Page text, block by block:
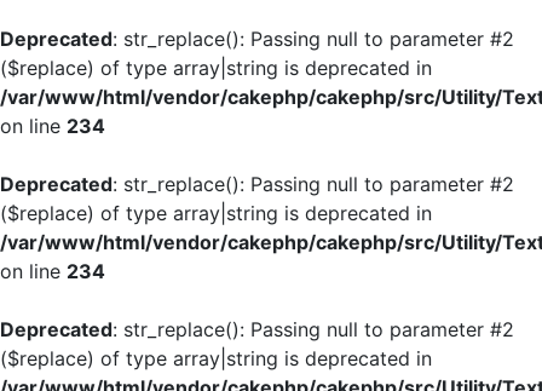
Deprecated: str_replace(): Passing null to parameter #2
($replace) of type array|string is deprecated in
/var/www/html/vendor/cakephp/cakephp/src/Utility/
on line 234
Deprecated: str_replace(): Passing null to parameter #2
($replace) of type array|string is deprecated in
/var/www/html/vendor/cakephp/cakephp/src/Utility/
on line 234
Deprecated: str_replace(): Passing null to parameter #2
($replace) of type array|string is deprecated in